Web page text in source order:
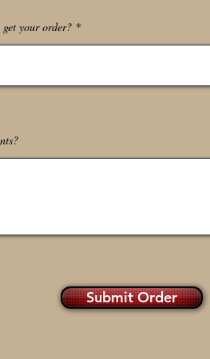
your order?
Submit Order